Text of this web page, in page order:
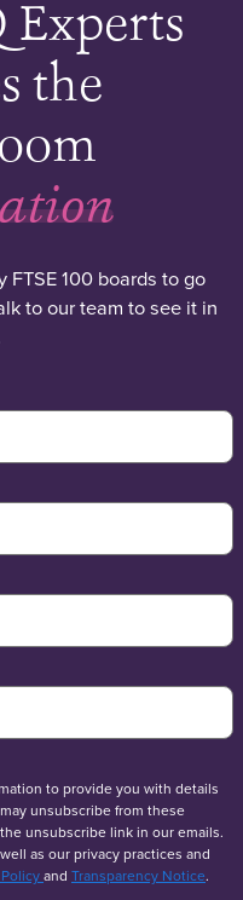
Experts
the
100 boards to go
to our team to see it in
to provide you with details
unsubscribe from these
unsubscribe link in our emails.
as our privacy practices and
and Transparency Notice.